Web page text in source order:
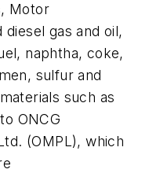
Motor
diesel gas and oil,
naphtha, coke,
sulfur and
such as
ONCG
(OMPL), which